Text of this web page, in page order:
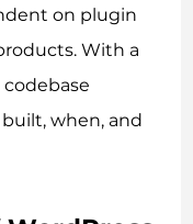
on plugin
With a
when, and